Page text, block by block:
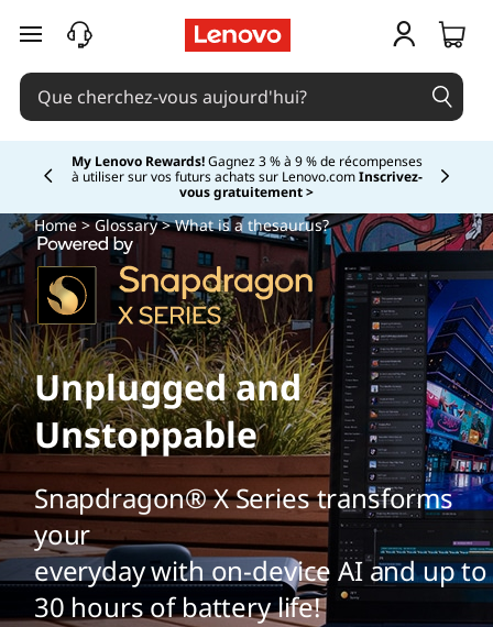
passer au contenu principal
My Lenovo Rewards!Gagnez 3 % à 9 % de récompenses
à utiliser sur vos futurs achats sur Lenovo.comInscrivez-
vous gratuitement >Currently displaying item 2 of
Home>Glossary> What is a thesaurus?
Unplugged and
Unstoppable
Snapdragon® X Series transforms
your
everyday with on-device AI and up to
30 hours of battery life!